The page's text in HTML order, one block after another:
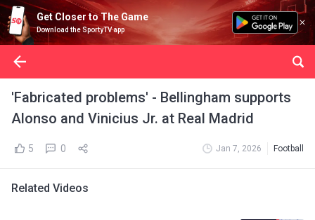
Get Closer to The Game
Download the SportyTV app
'Fabricated problems' - Bellingham supports
Alonso and Vinicius Jr. at Real Madrid
5 0 Jan 7, 2026 Football
Related Videos